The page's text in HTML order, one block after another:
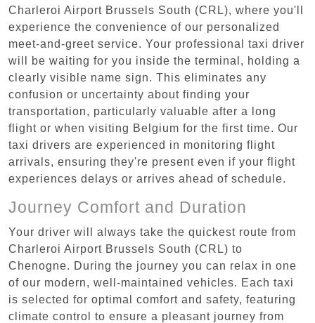
Charleroi Airport Brussels South (CRL), where you'll
experience the convenience of our personalized
meet-and-greet service. Your professional taxi driver
will be waiting for you inside the terminal, holding a
clearly visible name sign. This eliminates any
confusion or uncertainty about finding your
transportation, particularly valuable after a long
flight or when visiting Belgium for the first time. Our
taxi drivers are experienced in monitoring flight
arrivals, ensuring they're present even if your flight
experiences delays or arrives ahead of schedule.
Journey Comfort and Duration
Your driver will always take the quickest route from
Charleroi Airport Brussels South (CRL) to
Chenogne. During the journey you can relax in one
of our modern, well-maintained vehicles. Each taxi
is selected for optimal comfort and safety, featuring
climate control to ensure a pleasant journey from